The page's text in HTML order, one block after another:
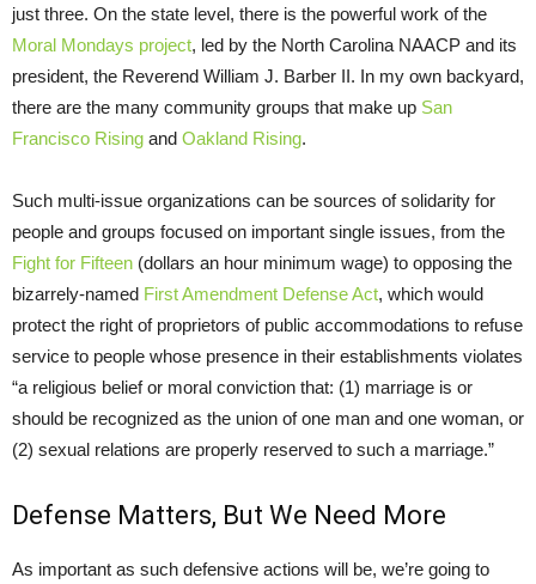
just three. On the state level, there is the powerful work of the
Moral Mondays project, led by the North Carolina NAACP and its
president, the Reverend William J. Barber II. In my own backyard,
there are the many community groups that make up San
Francisco Rising and Oakland Rising.
Such multi-issue organizations can be sources of solidarity for
people and groups focused on important single issues, from the
Fight for Fifteen (dollars an hour minimum wage) to opposing the
bizarrely-named First Amendment Defense Act, which would
protect the right of proprietors of public accommodations to refuse
service to people whose presence in their establishments violates
“a religious belief or moral conviction that: (1) marriage is or
should be recognized as the union of one man and one woman, or
(2) sexual relations are properly reserved to such a marriage.”
Defense Matters, But We Need More
As important as such defensive actions will be, we’re going to